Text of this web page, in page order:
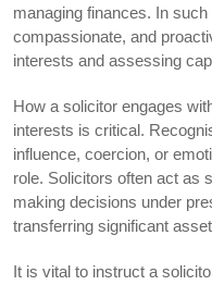
managing finances. In
compassionate, and
interests and assessing
How a solicitor engages
interests is critical.
influence, coercion, or
role. Solicitors often act as
making decisions under
transferring significant
It is vital to instruct a